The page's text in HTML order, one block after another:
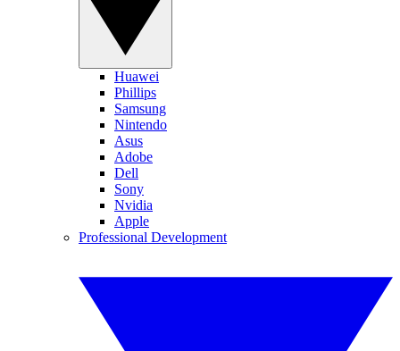
Huawei
Phillips
Samsung
Nintendo
Asus
Adobe
Dell
Sony
Nvidia
Apple
Professional Development